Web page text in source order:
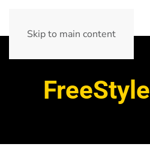
Skip to main content
FreeStyle